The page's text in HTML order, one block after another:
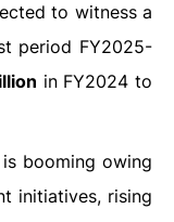
to witness a
period FY2025-
in FY2024 to
booming owing
initiatives, rising